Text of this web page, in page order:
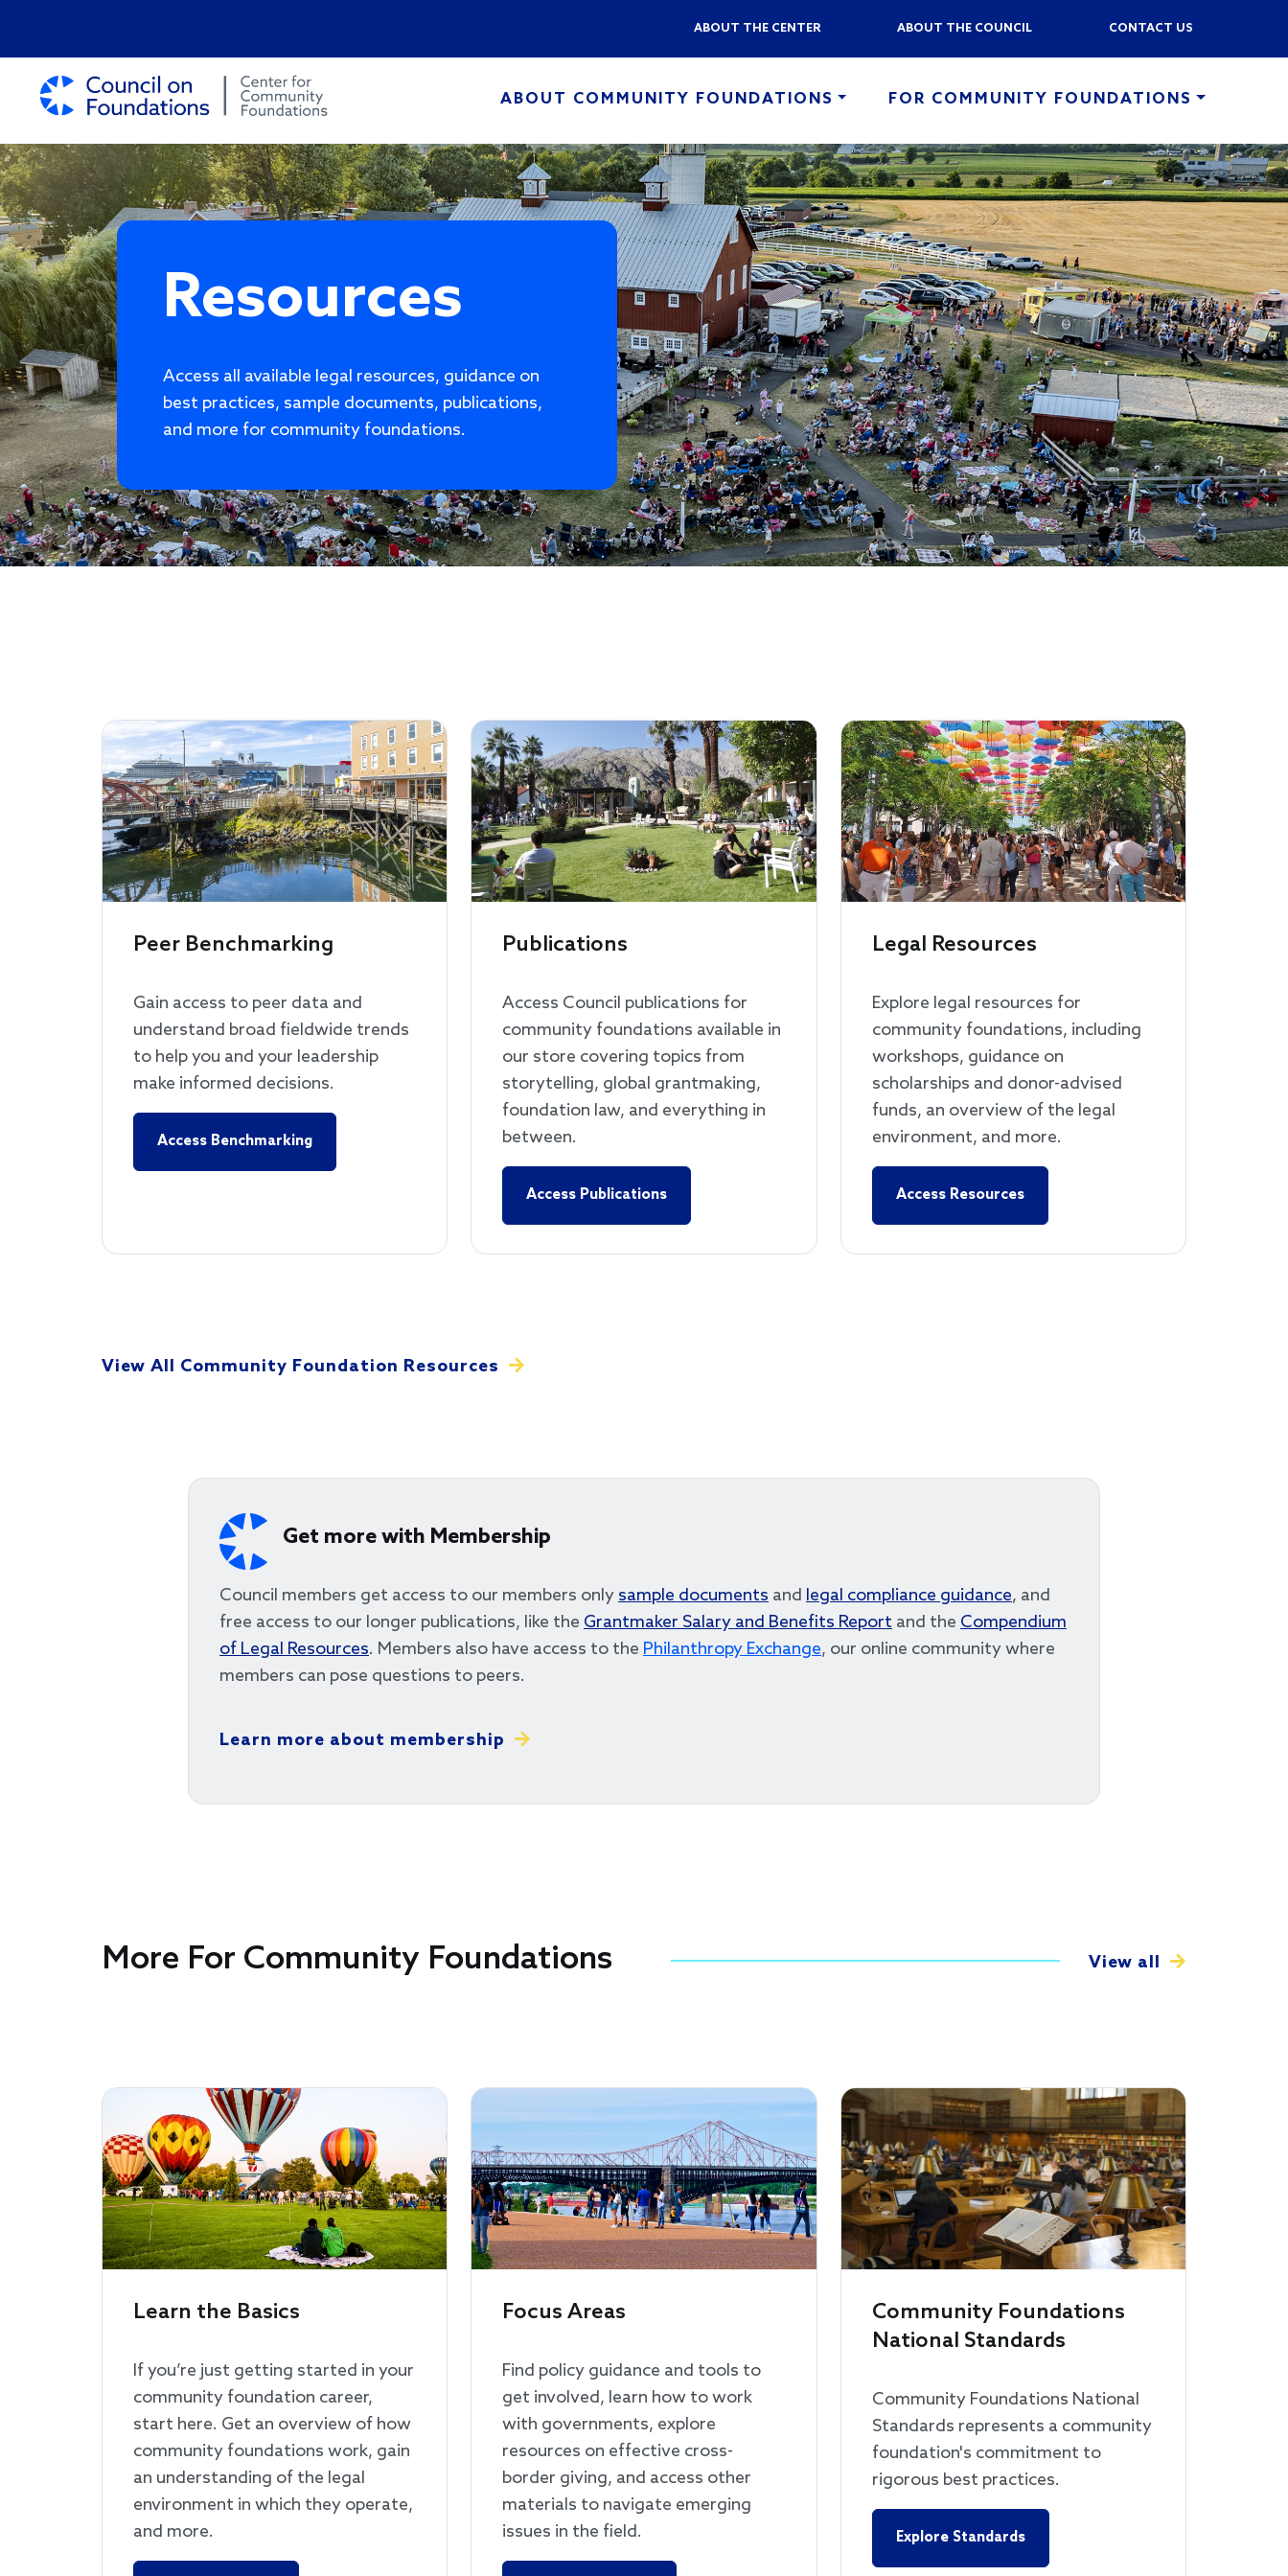
ABOUT THE CENTER ABOUT THE COUNCIL CONTACT US
ABOUT COMMUNITY FOUNDATIONS FOR COMMUNITY FOUNDATIONS
Resources
Access all available legal resources, guidance on
best practices, sample documents, publications,
and more for community foundations.
Peer Benchmarking
Gain access to peer data and
understand broad fieldwide trends
to help you and your leadership
make informed decisions.
Access Benchmarking
Publications
Access Council publications for
community foundations available in
our store covering topics from
storytelling, global grantmaking,
foundation law, and everything in
between.
Access Publications
Legal Resources
Explore legal resources for
community foundations, including
workshops, guidance on
scholarships and donor-advised
funds, an overview of the legal
environment, and more.
Access Resources
View All Community Foundation Resources
Get more with Membership
Council members get access to our members only sample documents and legal compliance guidance, and
free access to our longer publications, like the Grantmaker Salary and Benefits Report and the Compendium
of Legal Resources. Members also have access to the Philanthropy Exchange, our online community where
members can pose questions to peers.
Learn more about membership
More For Community Foundations View all
Learn the Basics
If you’re just getting started in your
community foundation career,
start here. Get an overview of how
community foundations work, gain
an understanding of the legal
environment in which they operate,
and more.
Focus Areas
Find policy guidance and tools to
get involved, learn how to work
with governments, explore
resources on effective cross-
border giving, and access other
materials to navigate emerging
issues in the field.
Community Foundations
National Standards
Community Foundations National
Standards represents a community
foundation's commitment to
rigorous best practices.
Explore Standards